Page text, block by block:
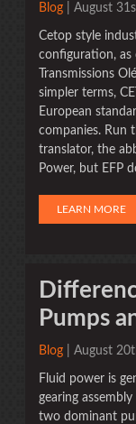
Blog | August
Cetop style
configuration, as
Transmissions
simpler terms,
European
companies. Run
translator, the
Power, but EFP
LEARN MORE
Pumps
Blog | August
Fluid power is
gearing
two dominant